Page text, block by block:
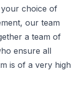
choice of
our team
a team of
ensure all
is of a very high